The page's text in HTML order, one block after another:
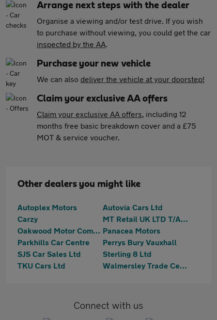
Arrange next steps with the dealer
Organise a viewing and/or test drive. If you wish
to purchase without viewing, you could get the car
inspected by the AA.
Purchase your new vehicle
We can also deliver the vehicle at your doorstep!
Claim your exclusive AA offers
Claim your exclusive AA offers, including 12
months free basic breakdown cover and a £75
MOT & service voucher.
Other dealers you might like
Autoplex Motors
Autovia Cars Ltd
Carzy
MT Retail UK LTD T/A Motortrust Bury
Oakwood Motor Company Limited Panacea Motors
Parkhills Car Centre
Perrys Bury Vauxhall
SJS Car Sales Ltd
Sterling 8 Ltd
TKU Cars Ltd
Walmersley Trade Centre Ltd
Connect with us